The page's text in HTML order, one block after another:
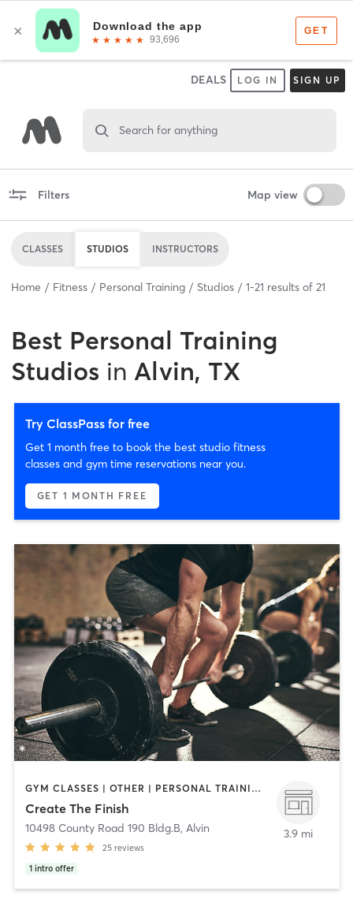
DEALS LOG IN SIGN UP
Search for anything
Filters Map view
CLASSES STUDIOS INSTRUCTORS
Home Fitness Personal Training Studios 1-21 results of 21
Best Personal Training
Studios in Alvin, TX
Try ClassPass for free
Get 1 month free to book the best studio fitness
classes and gym time reservations near you.
GET 1 MONTH FREE
GYM CLASSES | OTHER | PERSONAL TRAINING | SPORTS | WEIGHT TRAINING
Create The Finish
10498 County Road 190 Bldg.B, Alvin
25 reviews
1 intro offer
3.9 mi